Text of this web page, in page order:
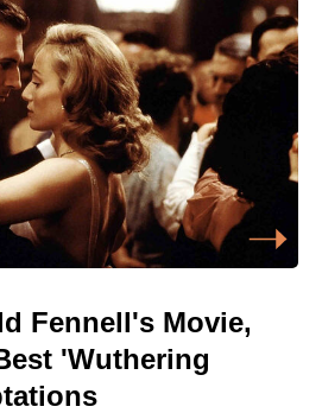
Fennell's Movie,
'Wuthering